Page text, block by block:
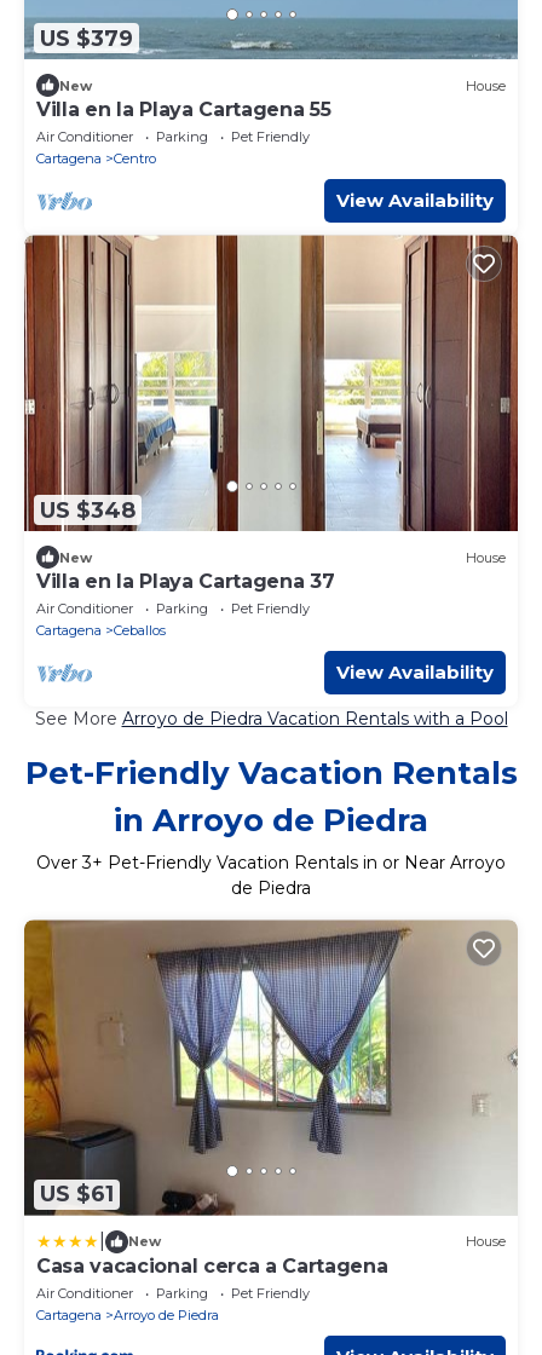
US $379
New House
Villa en la Playa Cartagena 55
Air Conditioner Parking
Pet Friendly
Cartagena
Centro
View Availability
US $348
New House
Villa en la Playa Cartagena 37
Air Conditioner Parking
Pet Friendly
Cartagena
Ceballos
View Availability
See More Arroyo de Piedra Vacation Rentals with a Pool
Pet-Friendly Vacation Rentals
in Arroyo de Piedra
Over3+ Pet-Friendly Vacation Rentals in or Near Arroyo
de Piedra
US $61
New House
Casa vacacional cerca a Cartagena
Air Conditioner Parking
Pet Friendly
Cartagena
Arroyo de Piedra